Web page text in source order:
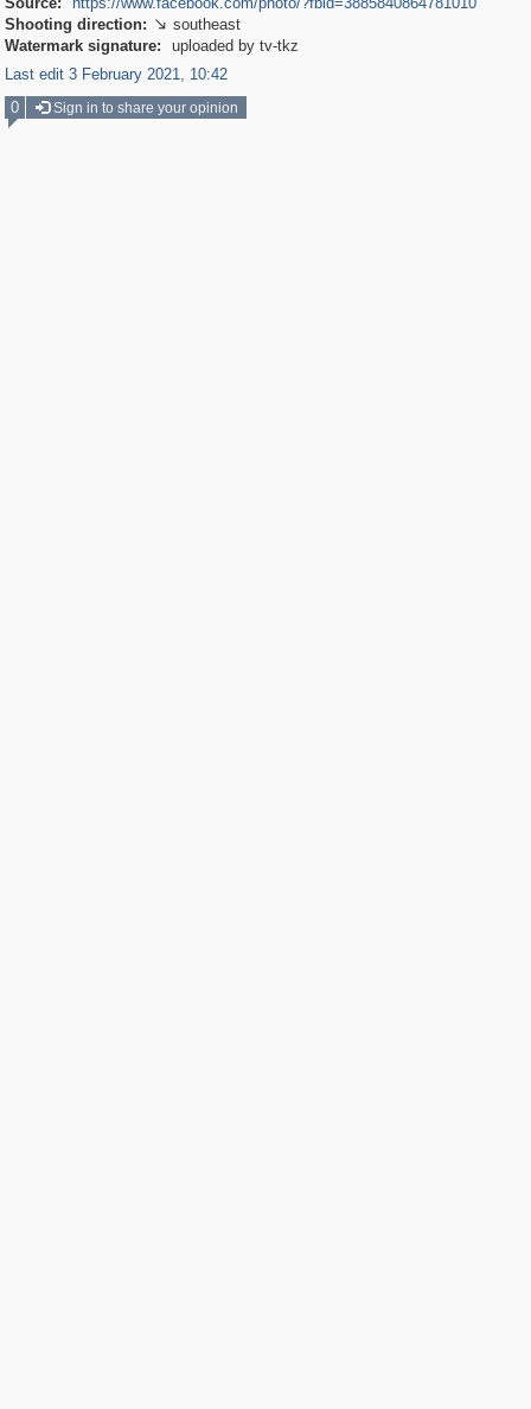
Shooting direction:  southeast
Watermark signature:
uploaded by tv-tkz
Last edit 3 February 2021, 10:42
0
Sign in to share your opinion